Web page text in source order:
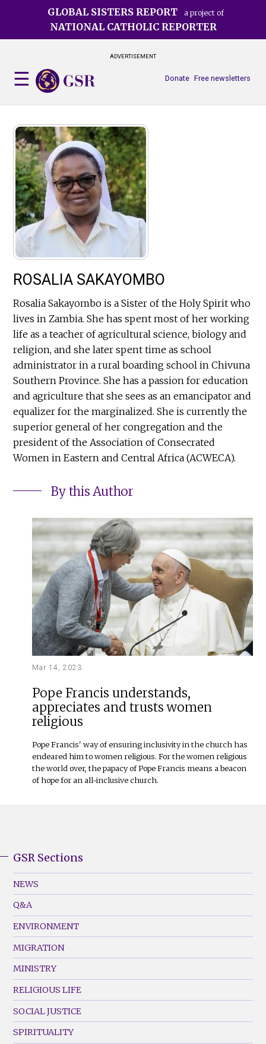
GLOBAL SISTERS REPORT a project of
NATIONAL CATHOLIC REPORTER
ADVERTISEMENT
Free newsletters
Donate
ROSALIA SAKAYOMBO
Rosalia Sakayombo is a Sister of the Holy Spirit who
lives in Zambia. She has spent most of her working
life as a teacher of agricultural science, biology and
religion, and she later spent time as school
administrator in a rural boarding school in Chivuna
Southern Province. She has a passion for education
and agriculture that she sees as an emancipator and
equalizer for the marginalized. She is currently the
superior general of her congregation and the
president of the Association of Consecrated
Women in Eastern and Central Africa (ACWECA).
By this Author
Mar 14, 2023
Pope Francis understands,
appreciates and trusts women
religious
Pope Francis' way of ensuring inclusivity in the church has
endeared him to women religious. For the women religious
the world over, the papacy of Pope Francis means a beacon
of hope for an all-inclusive church.
Footer
Menu
(Left)
GSR Sections
NEWS
Q&A
ENVIRONMENT
MIGRATION
MINISTRY
RELIGIOUS LIFE
SOCIAL JUSTICE
SPIRITUALITY